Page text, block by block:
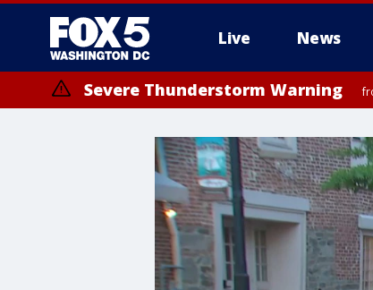
Live News
Severe Thunderstorm Warning
until FRI 9:00 PM EDT, Fauquier County, City of Manassas,
County, Prince Georges County, District of Columbia